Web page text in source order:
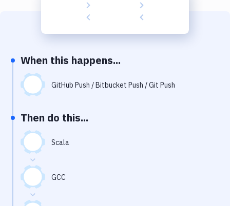
Build Tools & Task Runners
Static Site Generators
Download
Docker
Kubernetes
Android
Setup
DevOps
Delivery to Version Control
When this happens...
GitHub Push / Bitbucket Push / Git Push
Then do this...
Scala
GCC